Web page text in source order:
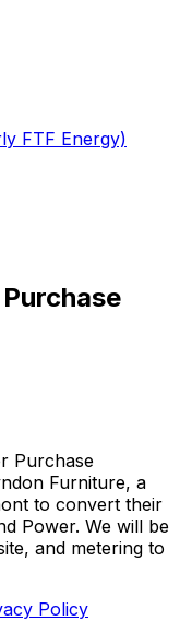
FTF Energy)
Purchase
Furniture, a
to convert their
Power. We will be
and metering to
Policy